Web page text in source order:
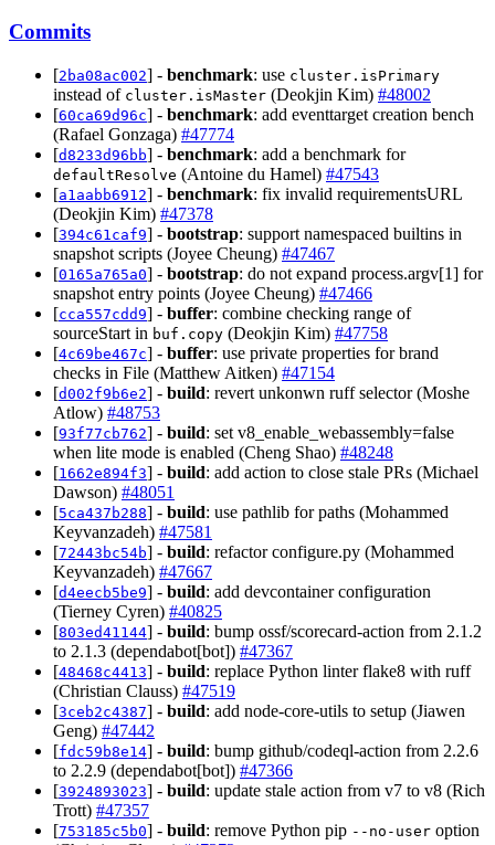
Commits
[2ba08ac002] - benchmark: use cluster.isPrimary
instead of cluster.isMaster (Deokjin Kim) #48002
[60ca69d96c] - benchmark: add eventtarget creation bench
(Rafael Gonzaga) #47774
[d8233d96bb] - benchmark: add a benchmark for
defaultResolve (Antoine du Hamel) #47543
[a1aabb6912] - benchmark: fix invalid requirementsURL
(Deokjin Kim) #47378
[394c61caf9] - bootstrap: support namespaced builtins in
snapshot scripts (Joyee Cheung) #47467
[0165a765a0] - bootstrap: do not expand process.argv[1] for
snapshot entry points (Joyee Cheung) #47466
[cca557cdd9] - buffer: combine checking range of
sourceStart in buf.copy (Deokjin Kim) #47758
[4c69be467c] - buffer: use private properties for brand
checks in File (Matthew Aitken) #47154
[d002f9b6e2] - build: revert unkonwn ruff selector (Moshe
Atlow) #48753
[93f77cb762] - build: set v8_enable_webassembly=false
when lite mode is enabled (Cheng Shao) #48248
[1662e894f3] - build: add action to close stale PRs (Michael
Dawson) #48051
[5ca437b288] - build: use pathlib for paths (Mohammed
Keyvanzadeh) #47581
[72443bc54b] - build: refactor configure.py (Mohammed
Keyvanzadeh) #47667
[d4eecb5be9] - build: add devcontainer configuration
(Tierney Cyren) #40825
[803ed41144] - build: bump ossf/scorecard-action from 2.1.2
to 2.1.3 (dependabot[bot]) #47367
[48468c4413] - build: replace Python linter flake8 with ruff
(Christian Clauss) #47519
[3ceb2c4387] - build: add node-core-utils to setup (Jiawen
Geng) #47442
[fdc59b8e14] - build: bump github/codeql-action from 2.2.6
to 2.2.9 (dependabot[bot]) #47366
[3924893023] - build: update stale action from v7 to v8 (Rich
Trott) #47357
[753185c5b0] - build: remove Python pip --no-user option